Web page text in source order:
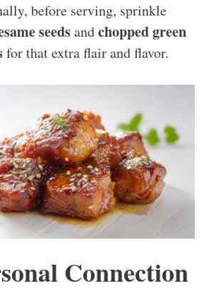
before serving, sprinkle
seedsandchopped green
for that extra flair and flavor.
Connection